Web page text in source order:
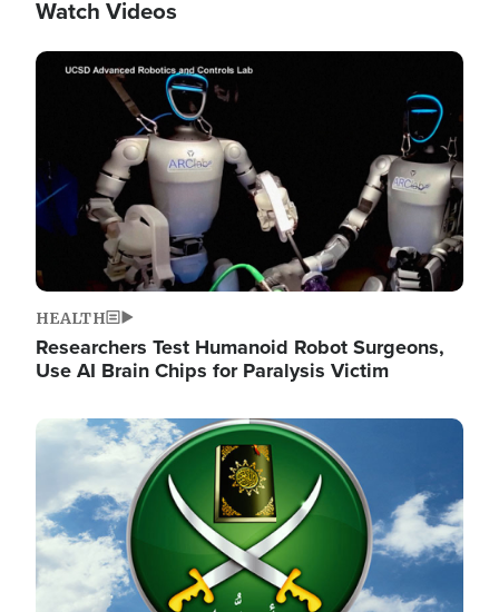
Watch Videos
Image
HEALTH
Researchers Test Humanoid Robot Surgeons,
Use AI Brain Chips for Paralysis Victim
Image